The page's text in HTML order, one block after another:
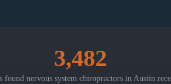
3,482
found nervous system chiropractors in Austin